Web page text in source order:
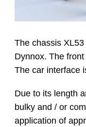
The chassis
Dynnox. The
The car interface
Due to its length
bulky and / or
application of